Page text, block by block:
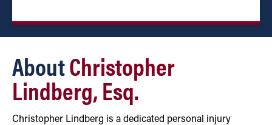
AboutChristopher
Lindberg, Esq.
Christopher Lindberg is a dedicated personal injury